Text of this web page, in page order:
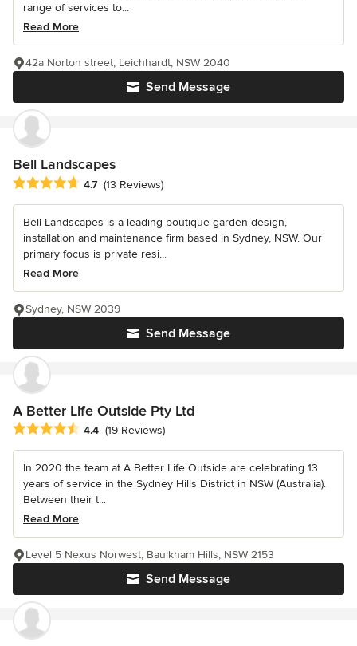
range of services to...
Read More
Send Message
42a Norton street, Leichhardt, NSW 2040
Bell Landscapes
Average rating: 4.7 out of 5 stars
4.7 (13 Reviews)
Bell Landscapes is a leading boutique garden design,
installation and maintenance firm based in Sydney, NSW. Our
primary focus is private resi...
Read More
Send Message
Sydney, NSW 2039
A Better Life Outside Pty Ltd
Average rating: 4.4 out of 5 stars
4.4 (19 Reviews)
In 2020 the team at A Better Life Outside are celebrating 13
years of service in the Sydney Hills District in NSW (Australia).
Between their t...
Read More
Send Message
Level 5 Nexus Norwest, Baulkham Hills, NSW 2153